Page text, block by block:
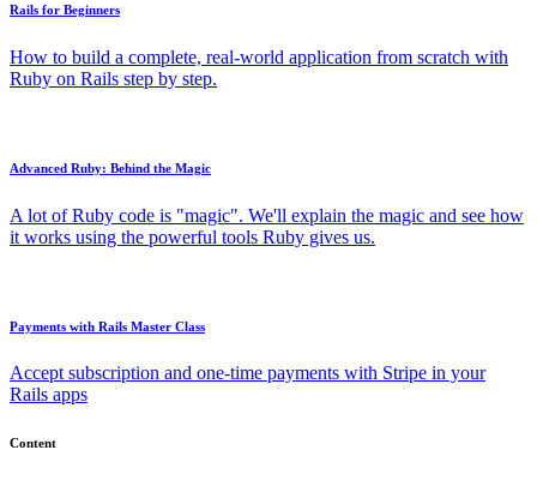
Rails for Beginners
How to build a complete, real-world application from scratch with
Ruby on Rails step by step.
Advanced Ruby: Behind the Magic
A lot of Ruby code is "magic". We'll explain the magic and see how
it works using the powerful tools Ruby gives us.
Payments with Rails Master Class
Accept subscription and one-time payments with Stripe in your
Rails apps
Content